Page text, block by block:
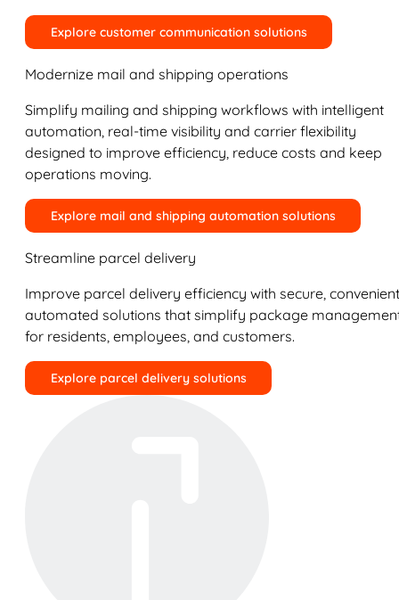
Explore customer communication solutions
Modernize mail and shipping operations
Simplify mailing and shipping workflows with intelligent
automation, real-time visibility and carrier flexibility
designed to improve efficiency, reduce costs and keep
operations moving.
Explore mail and shipping automation solutions
Streamline parcel delivery
Improve parcel delivery efficiency with secure,
automated solutions that simplify package
for residents, employees, and customers.
Explore parcel delivery solutions